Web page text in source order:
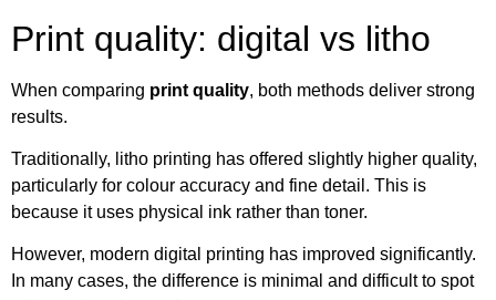
Print quality: digital vs litho
When comparing print quality, both methods deliver strong
results.
Traditionally, litho printing has offered slightly higher quality,
particularly for colour accuracy and fine detail. This is
because it uses physical ink rather than toner.
However, modern digital printing has improved significantly.
In many cases, the difference is minimal and difficult to spot